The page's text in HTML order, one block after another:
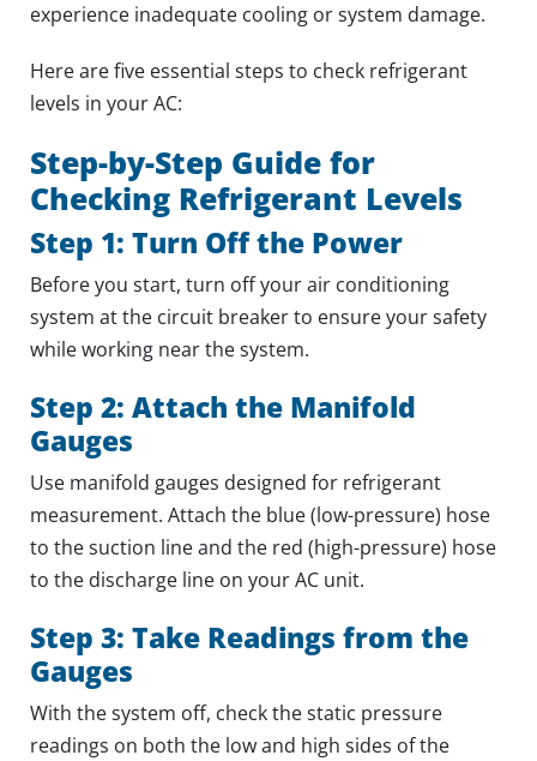
experience inadequate cooling or system damage.
Here are five essential steps to check refrigerant
levels in your AC:
Step-by-Step Guide for
Checking Refrigerant Levels
Step 1: Turn Off the Power
Before you start, turn off your air conditioning
system at the circuit breaker to ensure your safety
while working near the system.
Step 2: Attach the Manifold
Gauges
Use manifold gauges designed for refrigerant
measurement. Attach the blue (low-pressure) hose
to the suction line and the red (high-pressure) hose
to the discharge line on your AC unit.
Step 3: Take Readings from the
Gauges
With the system off, check the static pressure
readings on both the low and high sides of the